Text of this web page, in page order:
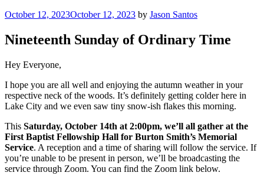
Posted
October 12, 2023October 12, 2023 by Jason Santos
Nineteenth Sunday of Ordinary Time
Hey Everyone,
I hope you are all well and enjoying the autumn weather in your
respective neck of the woods. It’s definitely getting colder here in
Lake City and we even saw tiny snow-ish flakes this morning.
This Saturday, October 14th at 2:00pm, we’ll all gather at the
First Baptist Fellowship Hall for Burton Smith’s Memorial
Service. A reception and a time of sharing will follow the service. If
you’re unable to be present in person, we’ll be broadcasting the
service through Zoom. You can find the Zoom link below.